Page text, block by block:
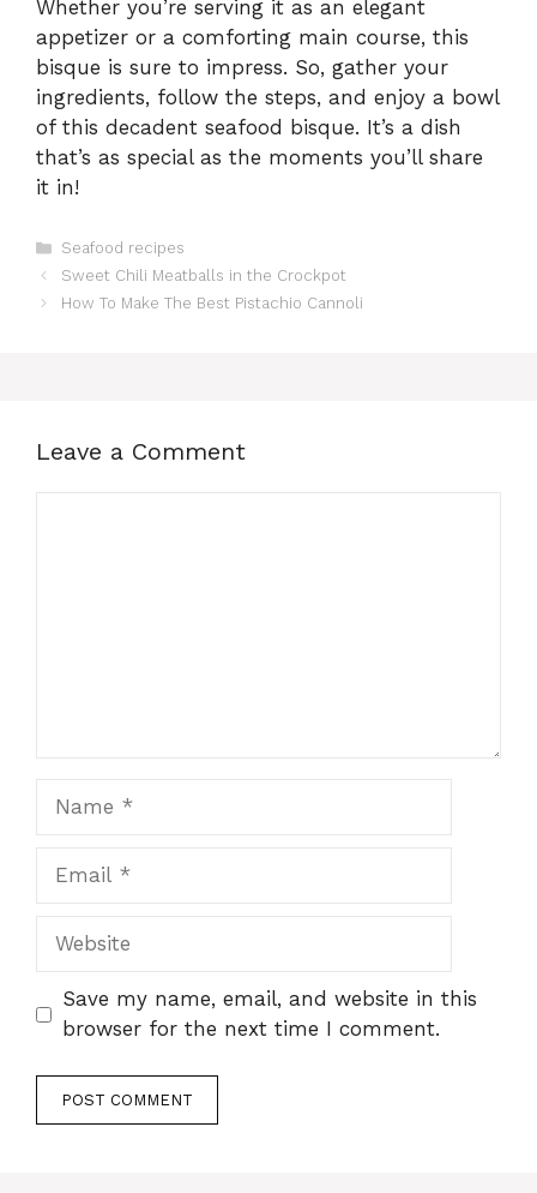
Whether you’re serving it as an elegant
appetizer or a comforting main course, this
bisque is sure to impress. So, gather your
ingredients, follow the steps, and enjoy a bowl
of this decadent seafood bisque. It’s a dish
that’s as special as the moments you’ll share
it in!
Categories
Seafood recipes
Sweet Chili Meatballs in the Crockpot
How To Make The Best Pistachio Cannoli
Leave a Comment
Website
Save my name, email, and website in this
browser for the next time I comment.